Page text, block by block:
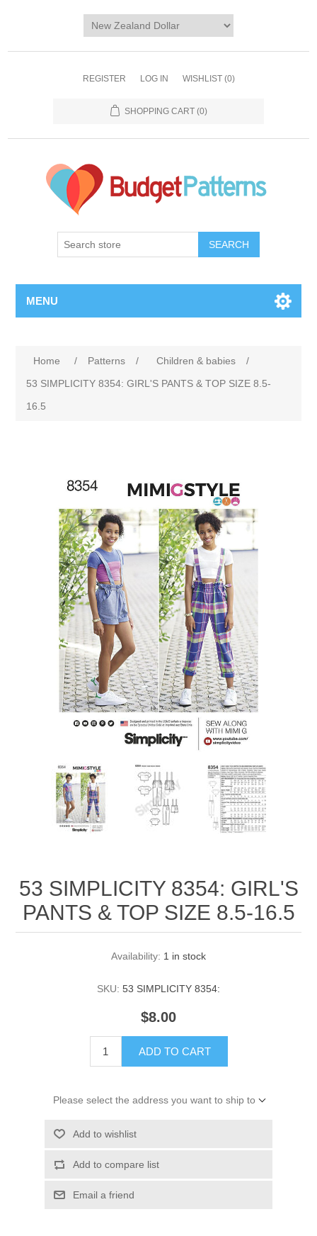
REGISTER LOG IN WISHLIST (0)
SHOPPING CART (0)
SEARCH
MENU
Home / Patterns / Children & babies
/
53 SIMPLICITY 8354: GIRL'S PANTS & TOP SIZE 8.5-
16.5
53 SIMPLICITY 8354: GIRL'S
PANTS & TOP SIZE 8.5-16.5
Availability: 1 in stock
SKU: 53 SIMPLICITY 8354:
$8.00
ADD TO CART
Please select the address you want to ship to
Add to wishlist
Add to compare list
Email a friend